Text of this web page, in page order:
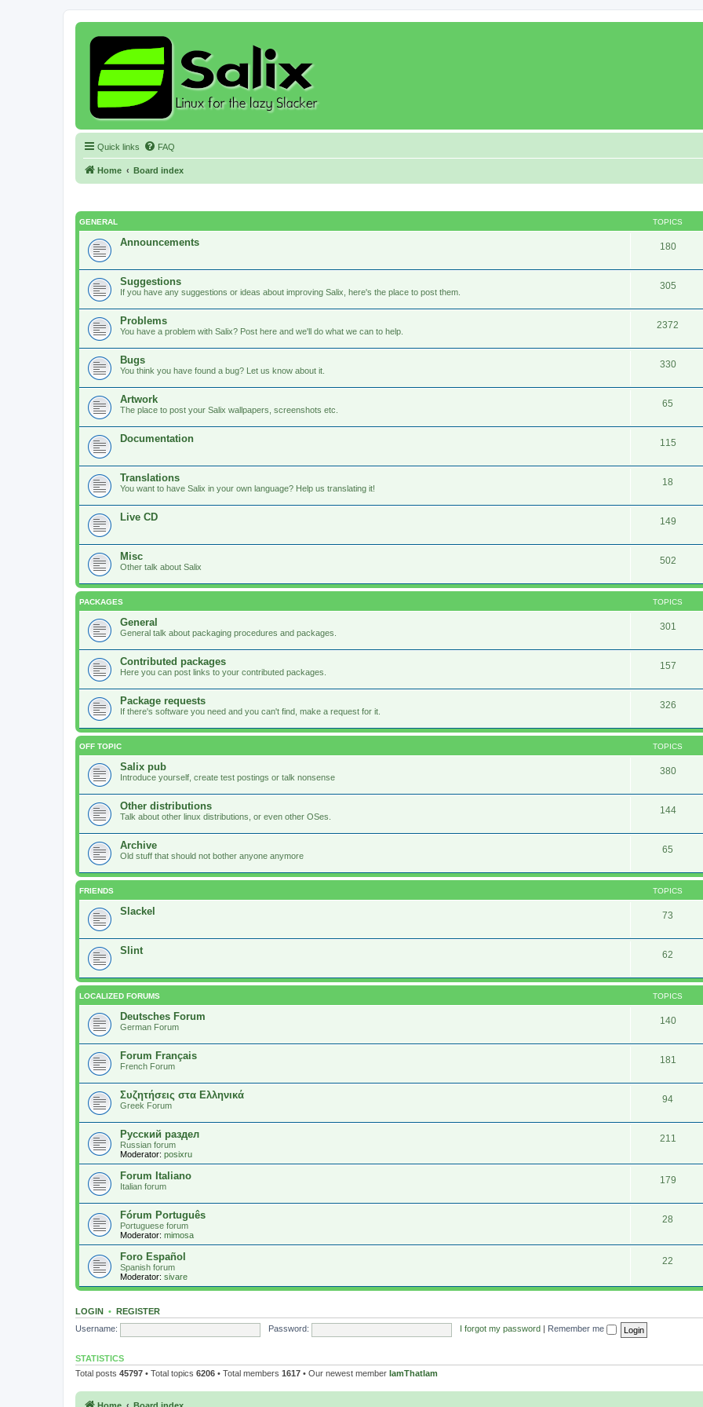
Quick links FAQ
Home Board index
GENERAL TOPICS
Announcements 180
Suggestions
If you have any suggestions or ideas about improving Salix, here's the place to post them.
305
Problems
You have a problem with Salix? Post here and we'll do what we can to help.
2372
Bugs
You think you have found a bug? Let us know about it.
330
Artwork
The place to post your Salix wallpapers, screenshots etc.
65
Documentation 115
Translations
You want to have Salix in your own language? Help us translating it!
18
Live CD 149
Misc
Other talk about Salix
502
PACKAGES TOPICS
General
General talk about packaging procedures and packages.
301
Contributed packages
Here you can post links to your contributed packages.
157
Package requests
If there's software you need and you can't find, make a request for it.
326
OFF TOPIC TOPICS
Salix pub
Introduce yourself, create test postings or talk nonsense
380
Other distributions
Talk about other linux distributions, or even other OSes.
144
Archive
Old stuff that should not bother anyone anymore
65
FRIENDS TOPICS
Slackel 73
Slint 62
LOCALIZED FORUMS TOPICS
Deutsches Forum
German Forum
140
Forum Français
French Forum
181
Συζητήσεις στα Ελληνικά
Greek Forum
94
Русский раздел
Russian forum
Moderator: posixru
211
Forum Italiano
Italian forum
179
Fórum Português
Portuguese forum
Moderator: mimosa
28
Foro Español
Spanish forum
Moderator: sivare
22
LOGIN • REGISTER
Username:
Password: I forgot my password Remember me
STATISTICS
Total posts 45797 • Total topics 6206 • Total members 1617 • Our newest member IamThatIam